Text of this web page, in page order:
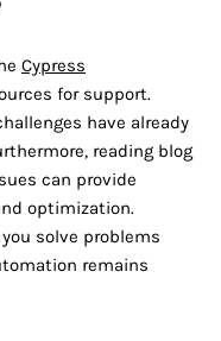
Cypress
for support.
have already
reading blog
can provide
optimization.
solve problems
remains